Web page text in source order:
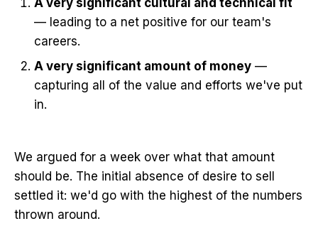
A very significant cultural and technical fit
— leading to a net positive for our team's
careers.
A very significant amount of money —
capturing all of the value and efforts we've put
in.
We argued for a week over what that amount
should be. The initial absence of desire to sell
settled it: we'd go with the highest of the numbers
thrown around.